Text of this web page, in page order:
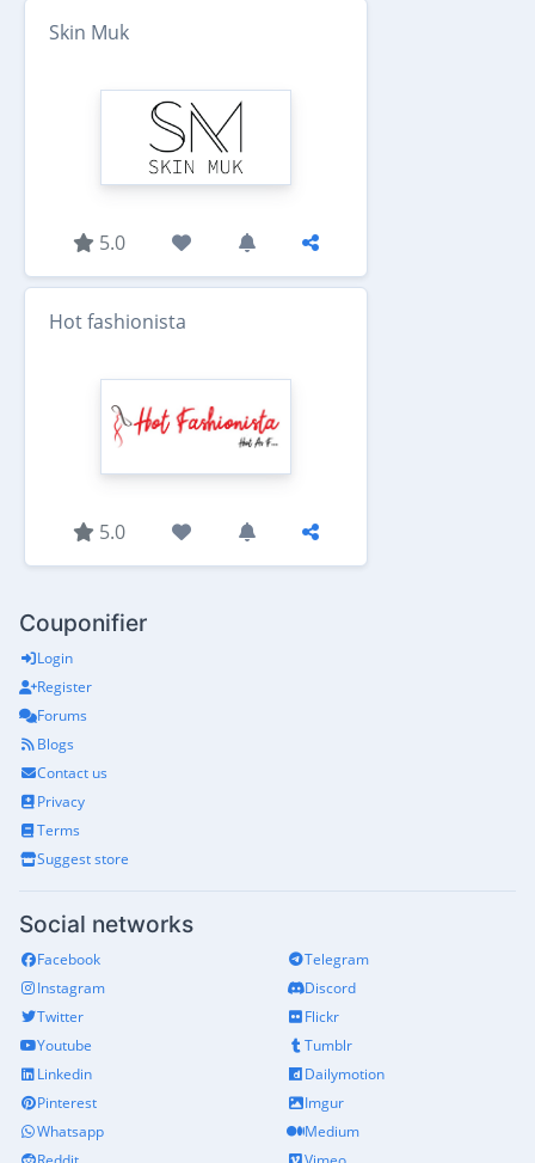
Skin Muk
5.0
Hot fashionista
5.0
Couponifier
Login
Register
Forums
Blogs
Contact us
Privacy
Terms
Suggest store
Social networks
Facebook
Instagram
Twitter
Youtube
Linkedin
Pinterest
Whatsapp
Telegram
Discord
Flickr
Tumblr
Dailymotion
Imgur
Medium